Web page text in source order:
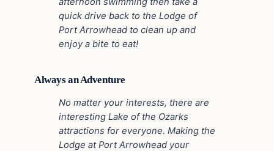
quick drive back to the Lodge of
Port Arrowhead to clean up and
enjoy a bite to eat!
Always an Adventure
No matter your interests, there are
interesting Lake of the Ozarks
attractions for everyone. Making the
Lodge at Port Arrowhead your